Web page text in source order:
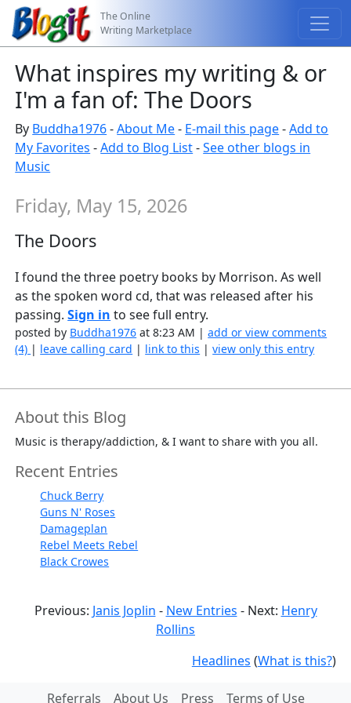
The Online
Writing Marketplace
What inspires my writing & or
I'm a fan of: The Doors
By Buddha1976-About Me- E-mail this page-Add to
My Favorites -Add to Blog List-See other blogs in
Music
Friday, May 15, 2026
The Doors
I found the three poetry books by Morrison. As well
as the spoken word cd, that was released after his
passing.Sign in to see full entry.
posted by Buddha1976 at 8:23 AM |add or view comments
(4) | leave calling card | link to this |view only this entry
About this Blog
Music is therapy/addiction, & I want to share with you all.
Recent Entries
Chuck Berry
Guns N' Roses
Damageplan
Rebel Meets Rebel
Black Crowes
Previous: Janis Joplin - New Entries - Next: Henry
Rollins
Headlines (What is this?)
Referrals About Us Press Terms of Use